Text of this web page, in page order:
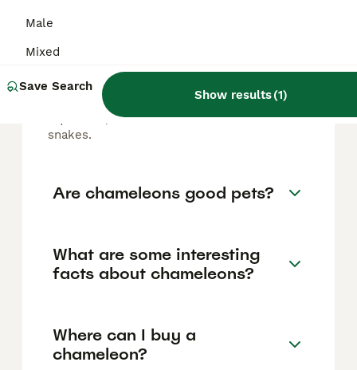
Male
Mixed
Save Search
Show results(1)
Are chameleons reptiles?
Yes, chameleons are reptiles that belong to
the family Chamaeleonidae within the order
Squamata, which includes lizards and
snakes.
Are chameleons good pets?
What are some interesting
facts about chameleons?
Where can I buy a
chameleon?